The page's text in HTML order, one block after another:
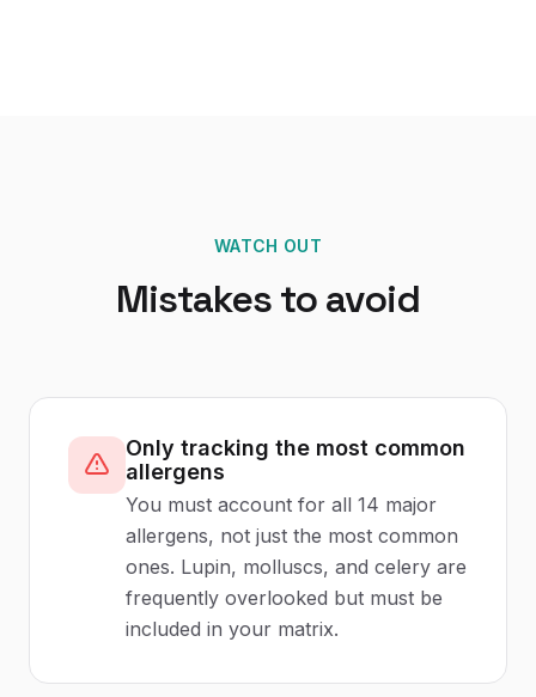
WATCH OUT
Mistakes to avoid
Only tracking the most common
allergens
You must account for all 14 major
allergens, not just the most common
ones. Lupin, molluscs, and celery are
frequently overlooked but must be
included in your matrix.